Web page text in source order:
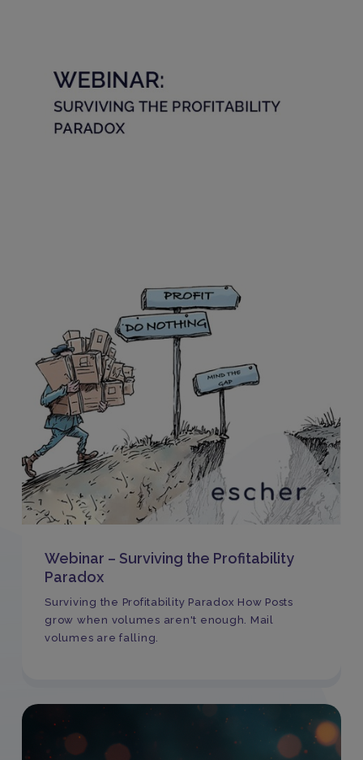
Webinar – Surviving the Profitability
Paradox
Surviving the Profitability Paradox How Posts
grow when volumes aren't enough. Mail
volumes are falling.